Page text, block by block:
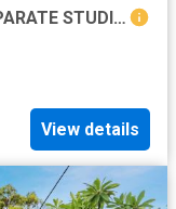
SPACIOUS FAMILY HOME WITH SEPARATE STUDIO IN A PRIME TORONTO LOCATION
View details